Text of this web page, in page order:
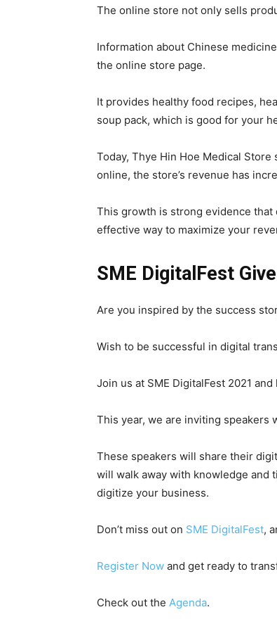
The online store not only sells
Information about Chinese
the online store page.
It provides healthy food recipes,
soup pack, which is good for your
Today, Thye Hin Hoe Medical
online, the store’s revenue has
This growth is strong evidence
effective way to maximize your
SME DigitalFest
Are you inspired by the success
Wish to be successful in digital
Join us at SME DigitalFest 2021
This year, we are inviting speakers
These speakers will share their
will walk away with knowledge and
digitize your business.
Don’t miss out on SME DigitalFest,
Register Now and get ready to
Check out the Agenda.